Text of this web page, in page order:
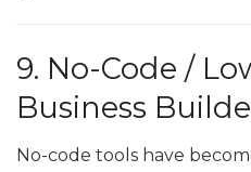
9. No-Code /
Business
No-code tools have